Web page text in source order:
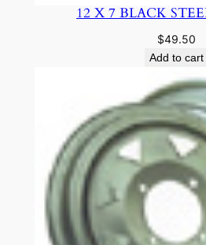
12 X 7 BLACK
$49.50
Add to cart